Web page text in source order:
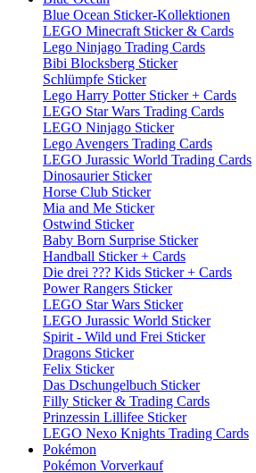
Blue Ocean Sticker-Kollektionen
LEGO Minecraft Sticker & Cards
Lego Ninjago Trading Cards
Bibi Blocksberg Sticker
Schlümpfe Sticker
Lego Harry Potter Sticker + Cards
LEGO Star Wars Trading Cards
LEGO Ninjago Sticker
Lego Avengers Trading Cards
LEGO Jurassic World Trading Cards
Dinosaurier Sticker
Horse Club Sticker
Mia and Me Sticker
Ostwind Sticker
Baby Born Surprise Sticker
Handball Sticker + Cards
Die drei ??? Kids Sticker + Cards
Power Rangers Sticker
LEGO Star Wars Sticker
LEGO Jurassic World Sticker
Spirit - Wild und Frei Sticker
Dragons Sticker
Felix Sticker
Das Dschungelbuch Sticker
Filly Sticker & Trading Cards
Prinzessin Lillifee Sticker
LEGO Nexo Knights Trading Cards
Pokémon
Pokémon Vorverkauf